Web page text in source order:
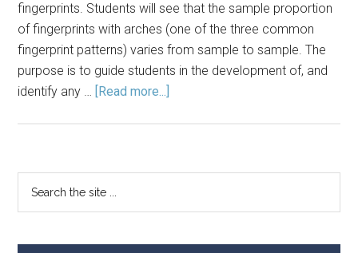
fingerprints. Students will see that the sample proportion
of fingerprints with arches (one of the three common
fingerprint patterns) varies from sample to sample. The
purpose is to guide students in the development of, and
identify any … [Read more...]
Fundamental
with
Primary
...